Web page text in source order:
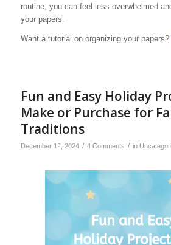
routine, you can feel less overwhelmed
your papers.
Want a tutorial on organizing your papers?
Fun and Easy Holiday
Make or Purchase for
Traditions
December 12, 2024 / 4 Comments / in